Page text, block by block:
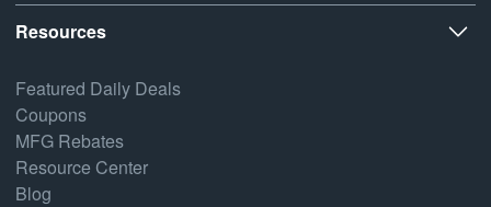
Resources
Featured Daily Deals
Coupons
MFG Rebates
Resource Center
Blog